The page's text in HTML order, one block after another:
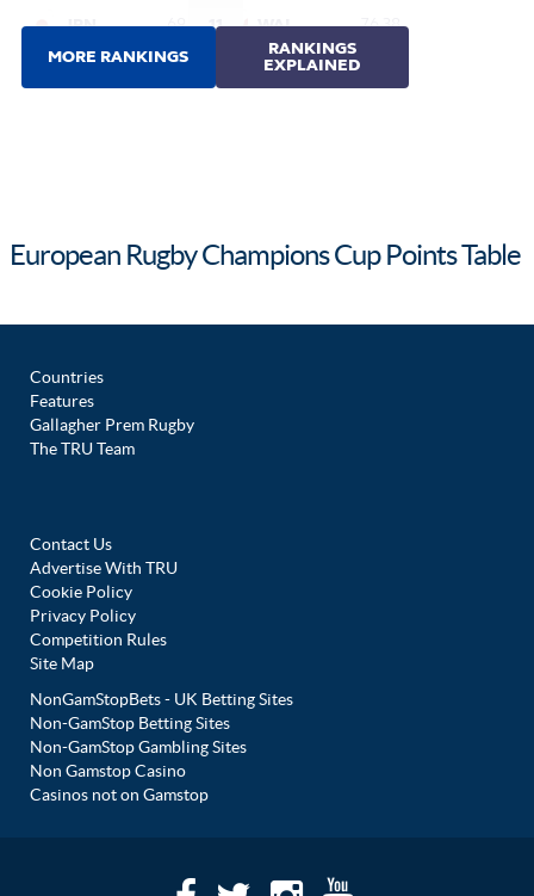
European Rugby Champions Cup Points Table
Countries
Features
Gallagher Prem Rugby
The TRU Team
Contact Us
Advertise With TRU
Cookie Policy
Privacy Policy
Competition Rules
Site Map
NonGamStopBets - UK Betting Sites
Non-GamStop Betting Sites
Non-GamStop Gambling Sites
Non Gamstop Casino
Casinos not on Gamstop